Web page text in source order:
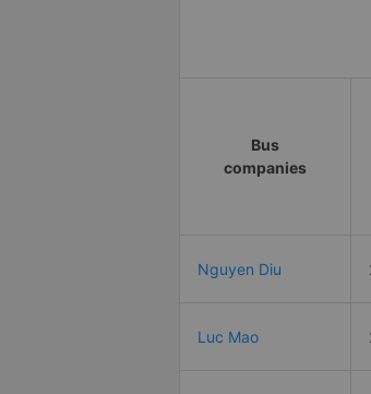
Bus
companies
Nguyen Diu
Luc Mao